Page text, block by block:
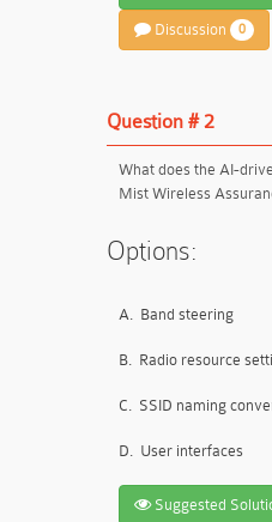
Discussion 0
Question # 2
What does the AI-
Mist Wireless
Options:
A. Band steering
B. Radio resource
C. SSID naming
D. User interfaces
Suggested